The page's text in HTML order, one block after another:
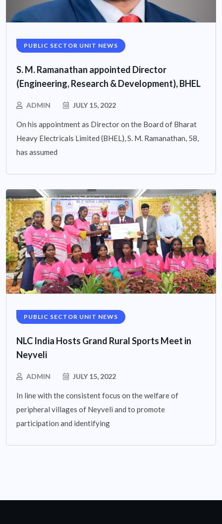
PUBLIC SECTOR UNIT NEWS
S. M. Ramanathan appointed Director
(Engineering, Research & Development), BHEL
ADMIN JULY 15, 2022
On his appointment as Director on the Board of Bharat
Heavy Electricals Limited (BHEL), S. M. Ramanathan, 58,
has assumed
PUBLIC SECTOR UNIT NEWS
NLC India Hosts Grand Rural Sports Meet in
Neyveli
ADMIN JULY 15, 2022
In line with the consistent focus on the welfare of
peripheral villages of Neyveli and to promote
participation and identifying